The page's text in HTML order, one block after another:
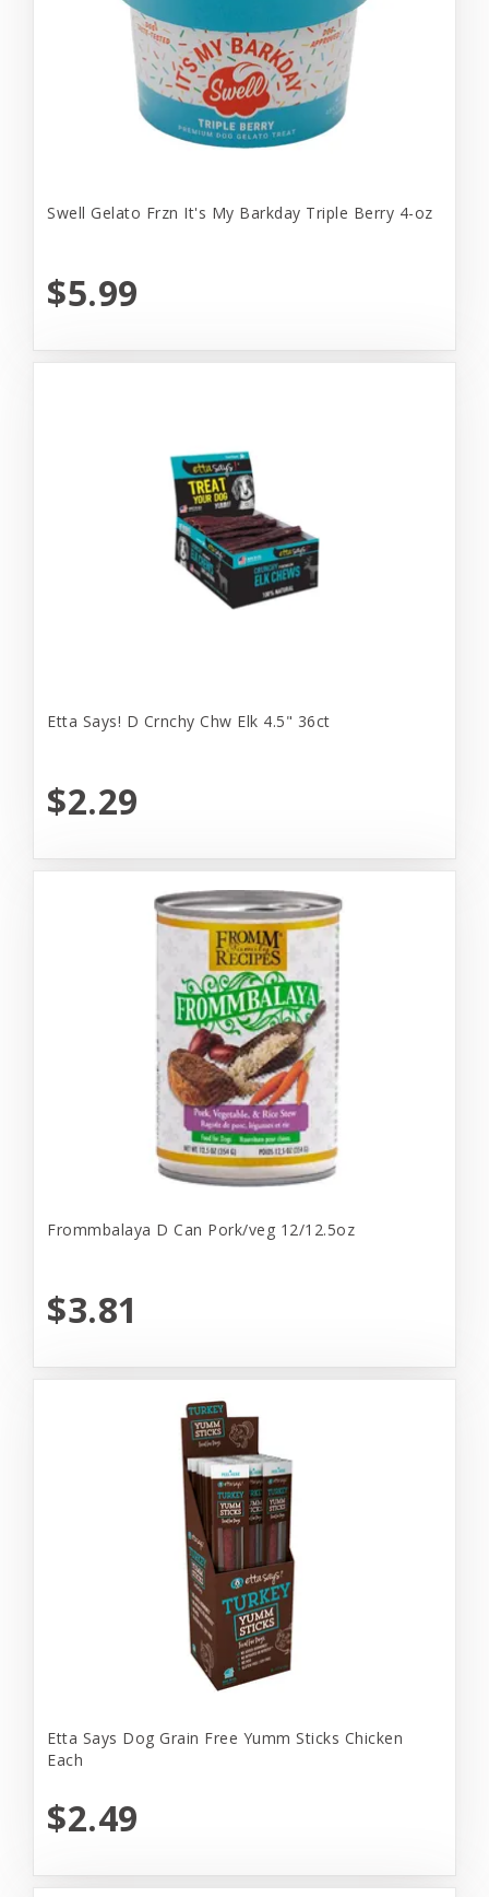
Swell Gelato Frzn It's My Barkday Triple Berry 4-oz
$5.99
Etta Says! D Crnchy Chw Elk 4.5" 36ct
$2.29
Frommbalaya D Can Pork/veg 12/12.5oz
$3.81
Etta Says Dog Grain Free Yumm Sticks Chicken
Each
$2.49